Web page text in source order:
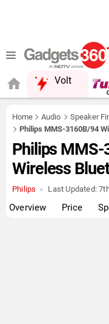
Volt
Home Audio Speaker
Philips MMS-3160B/94
Philips MMS-
Wireless
Philips Last Updated:
Overview Price